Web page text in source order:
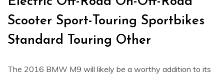
Scooter Sport-Touring Sportbikes
Standard Touring Other
The 2016 BMW M9 will likely be a worthy addition to its